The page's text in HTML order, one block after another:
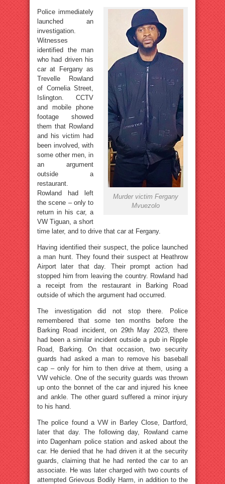
Murder victim Fergany
Mvuezolo
Police immediately
launched an
investigation.
Witnesses
identified the man
who had driven his
car at Fergany as
Trevelle Rowland
of Cornelia Street,
Islington. CCTV
and mobile phone
footage showed
them that Rowland
and his victim had
been involved, with
some other men, in
an argument
outside a
restaurant.
Rowland had left
the scene – only to
return in his car, a
VW Tiguan, a short
time later, and to drive that car at Fergany.
Having identified their suspect, the police launched
a man hunt. They found their suspect at Heathrow
Airport later that day. Their prompt action had
stopped him from leaving the country. Rowland had
a receipt from the restaurant in Barking Road
outside of which the argument had occurred.
The investigation did not stop there. Police
remembered that some ten months before the
Barking Road incident, on 29th May 2023, there
had been a similar incident outside a pub in Ripple
Road, Barking. On that occasion, two security
guards had asked a man to remove his baseball
cap – only for him to then drive at them, using a
VW vehicle. One of the security guards was thrown
up onto the bonnet of the car and injured his knee
and ankle. The other guard suffered a minor injury
to his hand.
The police found a VW in Barley Close, Dartford,
later that day. The following day, Rowland came
into Dagenham police station and asked about the
car. He denied that he had driven it at the security
guards, claiming that he had rented the car to an
associate. He was later charged with two counts of
attempted Grievous Bodily Harm, in addition to the